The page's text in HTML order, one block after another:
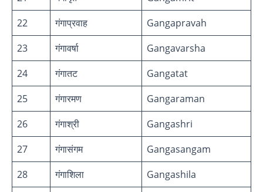
22
गंगाप्रवाह
Gangapravah
23
गंगावर्षा
Gangavarsha
24
गंगातट
Gangatat
25
गंगारमण
Gangaraman
26
गंगाश्री
Gangashri
27
गंगासंगम
Gangasangam
28
गंगाशिला
Gangashila